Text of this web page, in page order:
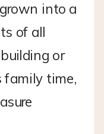
into a
of all
or
family time,